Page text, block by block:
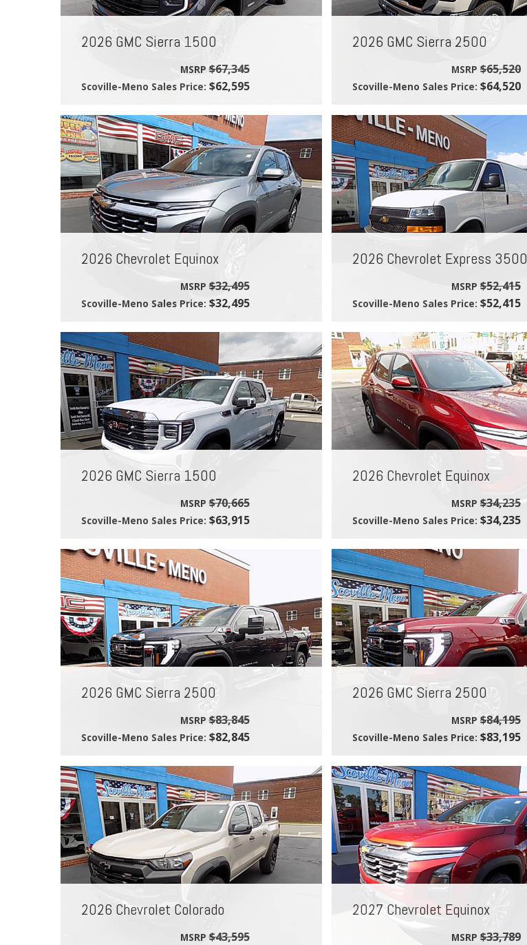
2026 GMC Sierra 1500
MSRP $67,345
Scoville-Meno Sales Price: $62,595
2026 GMC Sierra 2500
MSRP $65,520
Scoville-Meno Sales Price: $64,520
2026 Chevrolet Equinox
MSRP $32,495
Scoville-Meno Sales Price: $32,495
2026 Chevrolet Express 3500
MSRP $52,415
Scoville-Meno Sales Price: $52,415
2026 GMC Sierra 1500
MSRP $70,665
Scoville-Meno Sales Price: $63,915
2026 Chevrolet Equinox
MSRP $34,235
Scoville-Meno Sales Price: $34,235
2026 GMC Sierra 2500
MSRP $83,845
Scoville-Meno Sales Price: $82,845
2026 GMC Sierra 2500
MSRP $84,195
Scoville-Meno Sales Price: $83,195
2026 Chevrolet Colorado
MSRP $43,595
2027 Chevrolet Equinox
MSRP $33,789